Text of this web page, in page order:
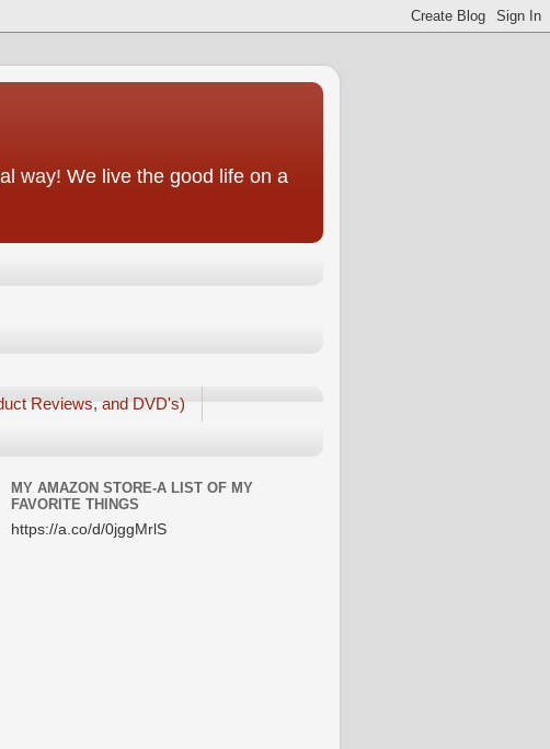
way! We live the good life on a
Reviews, and DVD's)
MY AMAZON STORE-A LIST OF MY
FAVORITE THINGS
https://a.co/d/0jggMrlS